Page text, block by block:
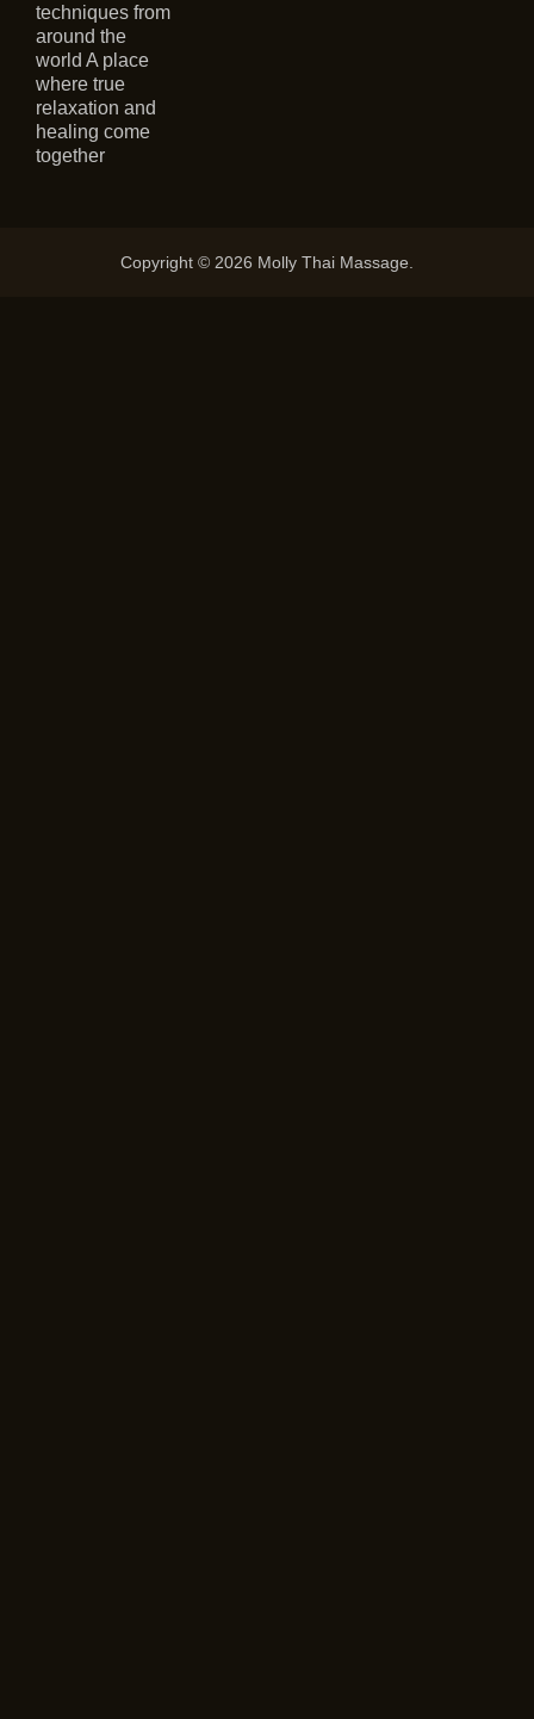
techniques from
around the
world A place
where true
relaxation and
healing come
together
Copyright © 2026 Molly Thai Massage.